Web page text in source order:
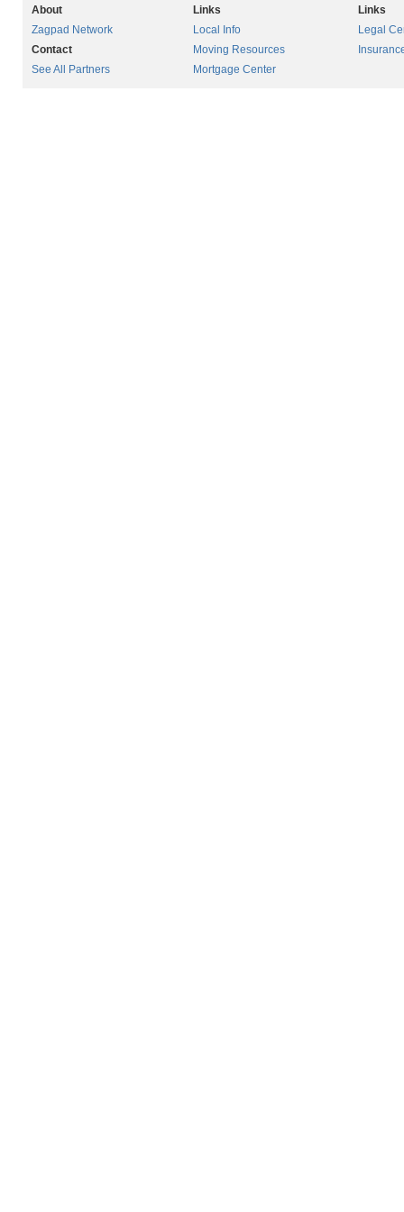
About
Zagpad Network
Contact
See All Partners
Links
Local Info
Moving Resources
Mortgage Center
Links
Legal